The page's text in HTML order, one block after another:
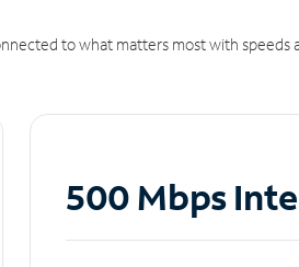
to what matters most with speeds
500 Mbps